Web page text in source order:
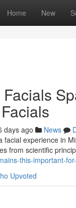
Home New
days ago News
facial experience in
from scientific
this-important-
Upvoted